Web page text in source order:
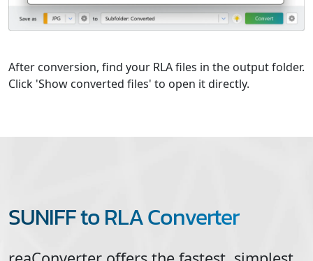
After conversion, find your RLA files in the output folder.
Click 'Show converted files' to open it directly.
SUNIFF to RLA Converter